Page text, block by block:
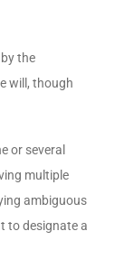
the
will, though
or several
multiple
ambiguous
to designate a